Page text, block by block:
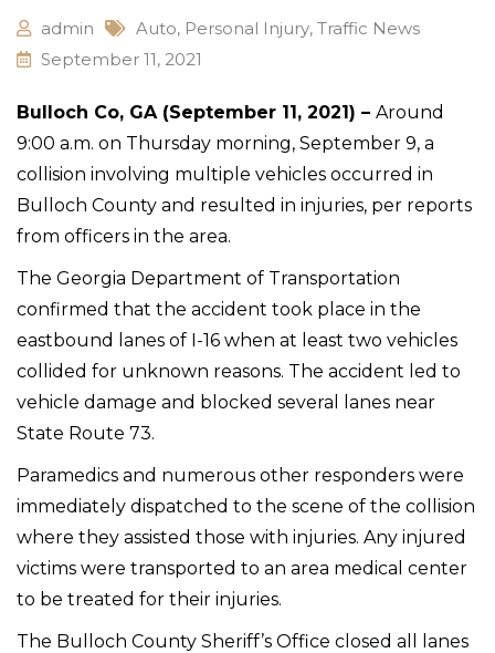
admin Auto, Personal Injury, Traffic News
September 11, 2021
Bulloch Co, GA (September 11, 2021) – Around
9:00 a.m. on Thursday morning, September 9, a
collision involving multiple vehicles occurred in
Bulloch County and resulted in injuries, per reports
from officers in the area.
The Georgia Department of Transportation
confirmed that the accident took place in the
eastbound lanes of I-16 when at least two vehicles
collided for unknown reasons. The accident led to
vehicle damage and blocked several lanes near
State Route 73.
Paramedics and numerous other responders were
immediately dispatched to the scene of the collision
where they assisted those with injuries. Any injured
victims were transported to an area medical center
to be treated for their injuries.
The Bulloch County Sheriff’s Office closed all lanes